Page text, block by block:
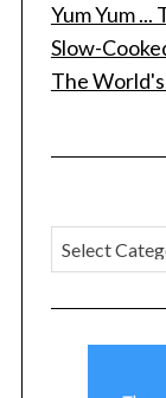
Yum Yum ...
Slow-
The
e